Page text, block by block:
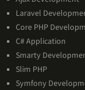
Laravel
Core PHP
C# Application
Smarty
Slim PHP
Symfony